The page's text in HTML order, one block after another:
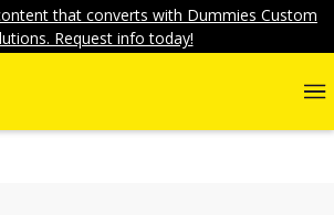
that converts with Dummies Custom
Request info today!